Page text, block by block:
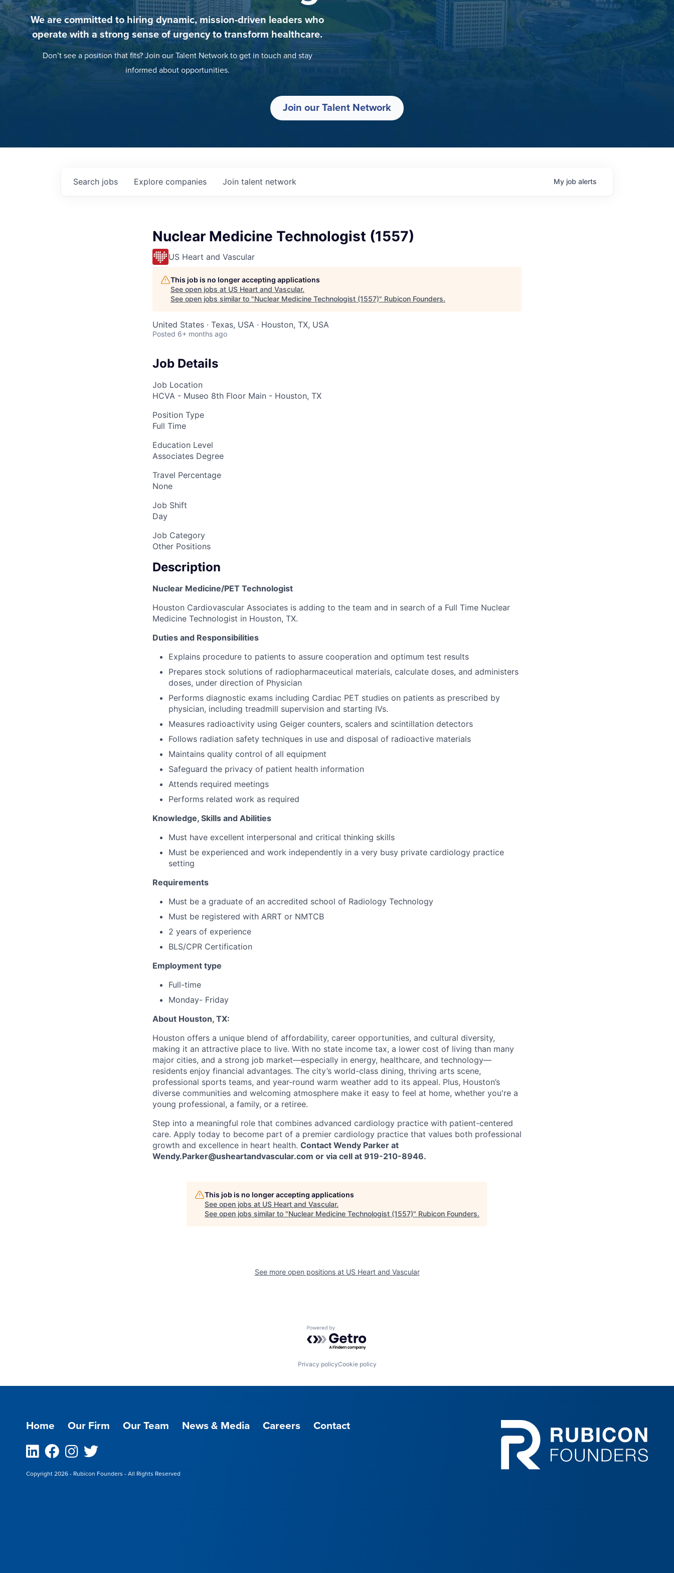
We are committed to hiring dynamic, mission-driven leaders who
operate with a strong sense of urgency to transform healthcare.
Don’t see a position that fits? Join our Talent Network to get in touch and stay
informed about opportunities.
Join our Talent Network
Search jobs Explore companies Join talent network My job alerts
Nuclear Medicine Technologist (1557)
US Heart and Vascular
This job is no longer accepting applications
See open jobs at US Heart and Vascular.
See open jobs similar to "Nuclear Medicine Technologist (1557)" Rubicon Founders.
United States · Texas, USA · Houston, TX, USA
Posted 6+ months ago
Job Details
Job Location
HCVA - Museo 8th Floor Main - Houston, TX
Position Type
Full Time
Education Level
Associates Degree
Travel Percentage
None
Job Shift
Day
Job Category
Other Positions
Description
Nuclear Medicine/PET Technologist
Houston Cardiovascular Associates is adding to the team and in search of a Full Time Nuclear
Medicine Technologist in Houston, TX.
Duties and Responsibilities
Explains procedure to patients to assure cooperation and optimum test results
Prepares stock solutions of radiopharmaceutical materials, calculate doses, and administers
doses, under direction of Physician
Performs diagnostic exams including Cardiac PET studies on patients as prescribed by
physician, including treadmill supervision and starting IVs.
Measures radioactivity using Geiger counters, scalers and scintillation detectors
Follows radiation safety techniques in use and disposal of radioactive materials
Maintains quality control of all equipment
Safeguard the privacy of patient health information
Attends required meetings
Performs related work as required
Knowledge, Skills and Abilities
Must have excellent interpersonal and critical thinking skills
Must be experienced and work independently in a very busy private cardiology practice
setting
Requirements
Must be a graduate of an accredited school of Radiology Technology
Must be registered with ARRT or NMTCB
2 years of experience
BLS/CPR Certification
Employment type
Full-time
Monday- Friday
About Houston, TX:
Houston offers a unique blend of affordability, career opportunities, and cultural diversity,
making it an attractive place to live. With no state income tax, a lower cost of living than many
major cities, and a strong job market—especially in energy, healthcare, and technology—
residents enjoy financial advantages. The city’s world-class dining, thriving arts scene,
professional sports teams, and year-round warm weather add to its appeal. Plus, Houston’s
diverse communities and welcoming atmosphere make it easy to feel at home, whether you're a
young professional, a family, or a retiree.
Step into a meaningful role that combines advanced cardiology practice with patient-centered
care. Apply today to become part of a premier cardiology practice that values both professional
growth and excellence in heart health. Contact Wendy Parker at
Wendy.Parker@usheartandvascular.com or via cell at 919-210-8946.
This job is no longer accepting applications
See open jobs at US Heart and Vascular.
See open jobs similar to "Nuclear Medicine Technologist (1557)" Rubicon Founders.
See more open positions at US Heart and Vascular
Powered by Getro.com
Privacy policyCookie policy
Home Our Firm Our Team News & Media Careers Contact
Linkedin
Facebook
Instagram
Twitter
Copyright 2026 - Rubicon Founders - All Rights Reserved